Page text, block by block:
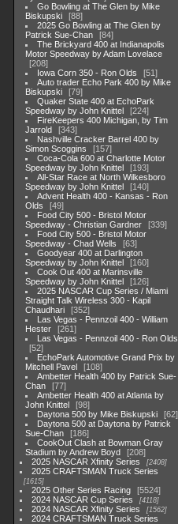
Go Bowling at The Glen by Mike
Biskupski
88
2025 Go Bowling at The Glen by
Patrick Sue-Chan
84
The Brickyard 400 at Indianapolis
Motor Speedway by Adam Lovelace
208
Iowa Corn 350 - Ron Olds
51
Auto trader Echo Park 400 by Mike
Biskupski
79
Quaker State 400 at EchoPark
Speedway by John Knittel
224
FireKeepers 400 Michigan, by Tim
Jarrold
343
Nashville Cracker Barrel 400 by
Simon Scoggins
157
Coca-Cola 600 at Charlotte Motor
Speedway by John Knittel
193
All-Star Race at North Wilkesboro
Speedway by John Knittel
140
Advent Health 400 - Kansas - Ron
Olds
49
Food City 500 - Bristol Motor
Speedway - Christian Gardner
339
Food City 500 - Bristol Motor
Speedway - Chad Wells
63
Goodyear 400 at Darlington
Speedway by John Knittel
160
Cook Out 400 at Marinsville
Speedway by John Knittel
126
2025 NASCAR Cup Series / Miami
Straight Talk Wireless 300 - Kapil
Chaudhari
352
Las Vegas - Pennzoil 400 - William
Hester
261
Las Vegas - Pennzoil 400 - Ron Olds
52
EchoPark Automotive Grand Prix by
Mitchell Pavel
108
Ambetter Health 400 by Patrick Sue-
Chan
77
Ambetter Health 400 at Atlanta by
John Knittel
98
Daytona 500 by Mike Biskupski
62
Daytona 500 at Daytona by Patrick
Sue-Chan
186
CookOut Clash at Bowman Gray
Stadium by Andrew Boyd
208
2025 NASCAR Xfinity Series
2408
2025 CRAFTSMAN Truck Series
1615
2025 Other Series Racing
5524
2024 NASCAR Cup Series
4118
2024 NASCAR Xfinity Series 1562
2024 CRAFTSMAN Truck Series